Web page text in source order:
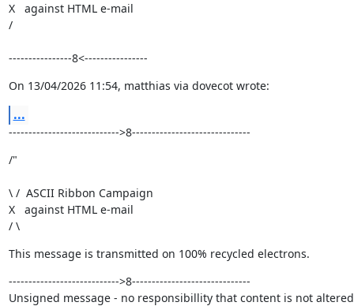
X   against HTML e-mail
/
----------------8<----------------
On 13/04/2026 11:54, matthias via dovecot wrote:
...
---------------------------->8------------------------------
/"
\ /  ASCII Ribbon Campaign
X   against HTML e-mail
/ \
This message is transmitted on 100% recycled electrons.
---------------------------->8------------------------------
Unsigned message - no responsibillity that content is not altered